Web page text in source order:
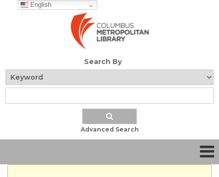
English
Search By
Advanced Search